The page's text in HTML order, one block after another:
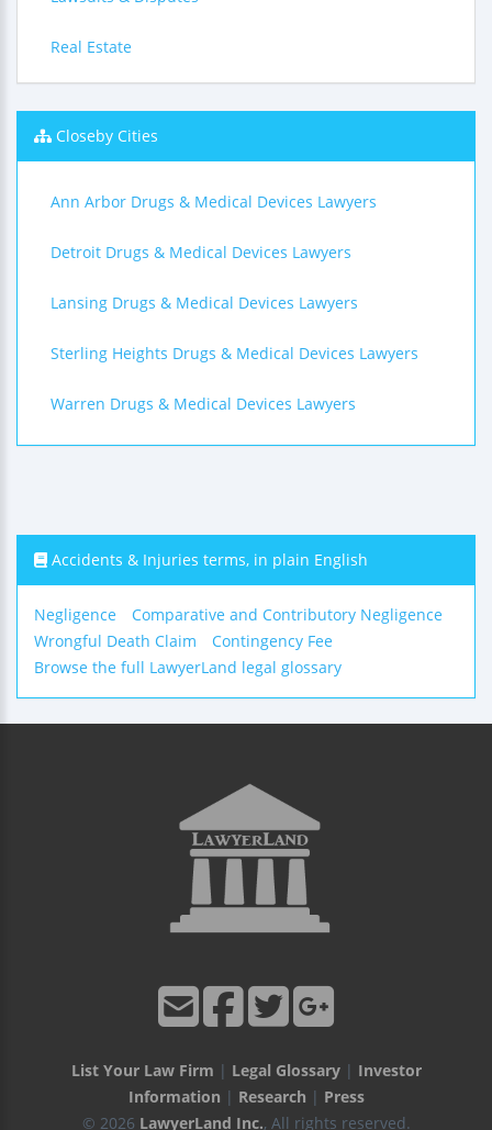
Real Estate
Closeby Cities
Ann Arbor Drugs & Medical Devices Lawyers
Detroit Drugs & Medical Devices Lawyers
Lansing Drugs & Medical Devices Lawyers
Sterling Heights Drugs & Medical Devices Lawyers
Warren Drugs & Medical Devices Lawyers
Accidents & Injuries terms, in plain English
Negligence
Comparative and Contributory Negligence
Wrongful Death Claim
Contingency Fee
Browse the full LawyerLand legal glossary
List Your Law Firm | Legal Glossary| Investor
Information | Research | Press
© 2026 LawyerLand Inc., All rights reserved.